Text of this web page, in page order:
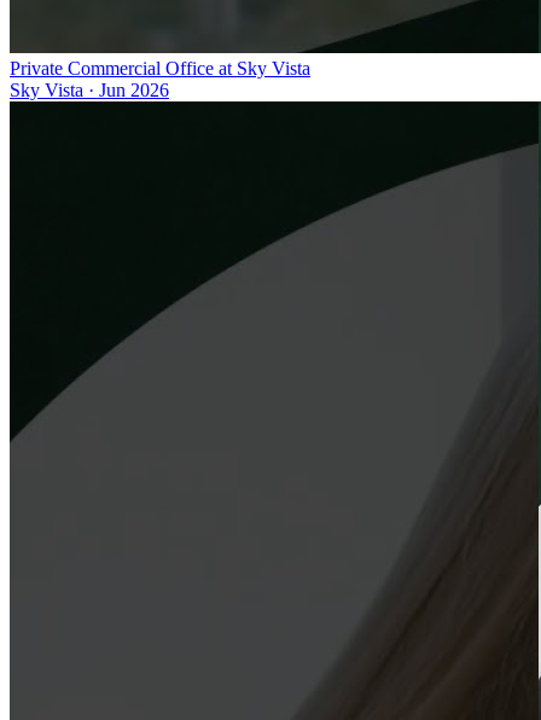
Private Commercial Office at Sky Vista
Sky Vista · Jun 2026